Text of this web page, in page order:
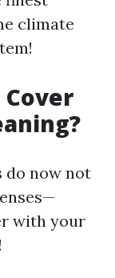
climate
do now not
with your